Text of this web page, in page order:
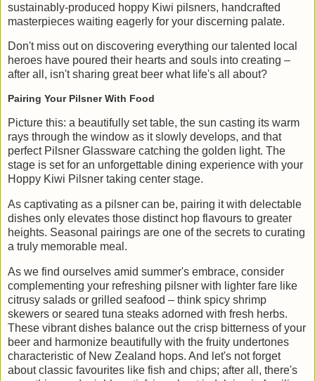
sustainably-produced hoppy Kiwi pilsners, handcrafted
masterpieces waiting eagerly for your discerning palate.
Don't miss out on discovering everything our talented local
heroes have poured their hearts and souls into creating –
after all, isn't sharing great beer what life's all about?
Pairing Your Pilsner With Food
Picture this: a beautifully set table, the sun casting its warm
rays through the window as it slowly develops, and that
perfect Pilsner Glassware catching the golden light. The
stage is set for an unforgettable dining experience with your
Hoppy Kiwi Pilsner taking center stage.
As captivating as a pilsner can be, pairing it with delectable
dishes only elevates those distinct hop flavours to greater
heights. Seasonal pairings are one of the secrets to curating
a truly memorable meal.
As we find ourselves amid summer's embrace, consider
complementing your refreshing pilsner with lighter fare like
citrusy salads or grilled seafood – think spicy shrimp
skewers or seared tuna steaks adorned with fresh herbs.
These vibrant dishes balance out the crisp bitterness of your
beer and harmonize beautifully with the fruity undertones
characteristic of New Zealand hops. And let's not forget
about classic favourites like fish and chips; after all, there's